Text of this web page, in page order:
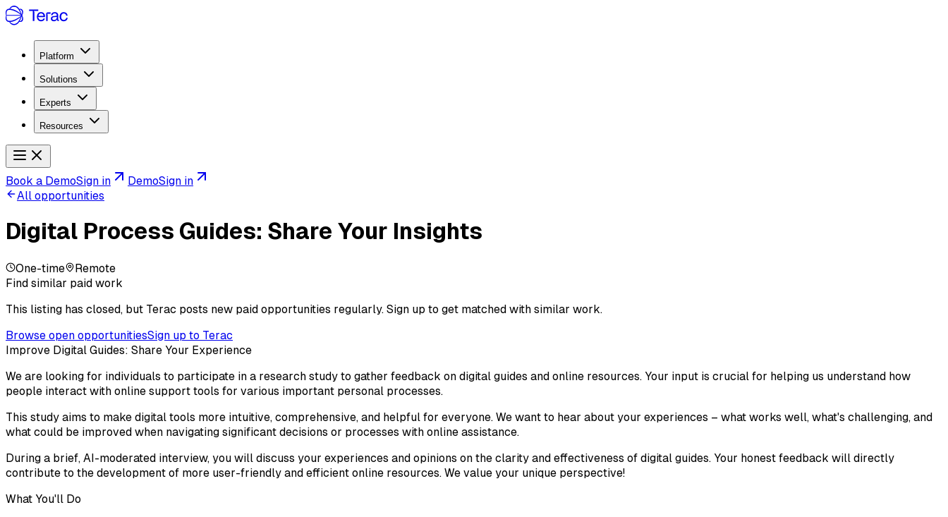
Platform
Solutions
Experts
Resources
Book a DemoSign in DemoSign in
All opportunities
Digital Process Guides: Share Your Insights
One-time
Remote
Find similar paid work
This listing has closed, but Terac posts new paid opportunities regularly. Sign up to get matched with similar work.
Browse open opportunitiesSign up to Terac
Improve Digital Guides: Share Your Experience
We are looking for individuals to participate in a research study to gather feedback on digital guides and online resources. Your input is crucial for helping us understand how
people interact with online support tools for various important personal processes.
This study aims to make digital tools more intuitive, comprehensive, and helpful for everyone. We want to hear about your experiences – what works well, what's challenging, and
what could be improved when navigating significant decisions or processes with online assistance.
During a brief, AI-moderated interview, you will discuss your experiences and opinions on the clarity and effectiveness of digital guides. Your honest feedback will directly
contribute to the development of more user-friendly and efficient online resources. We value your unique perspective!
What You'll Do